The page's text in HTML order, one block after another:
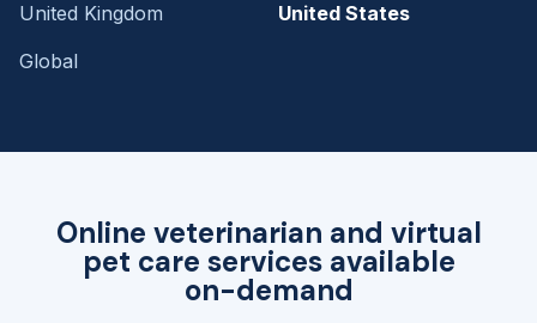
Online veterinarian and virtual
pet care services available
on-demand
United Kingdom
United States
Global